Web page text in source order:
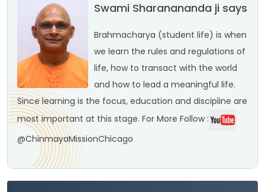
Swami Sharanananda ji says
Brahmacharya (student life) is when
we learn the rules and regulations of
life, how to transact with the world
and how to lead a meaningful life.
Since learning is the focus, education and discipline are
most important at this stage. For More Follow :
@ChinmayaMissionChicago